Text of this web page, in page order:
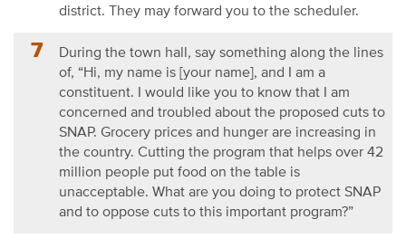
district. They may forward you to the scheduler.
During the town hall, say something along the lines
of, “Hi, my name is [your name], and I am a
constituent.
I would like you to know that I am
concerned and troubled about the proposed cuts to
SNAP. Grocery prices and hunger are increasing in
the country. Cutting the program that helps over 42
million people put food on the table is
unacceptable. What are you doing to protect SNAP
and to oppose cuts to this important program?”